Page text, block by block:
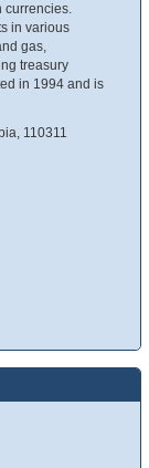
currencies.
in various
gas,
treasury
in 1994 and is
110311